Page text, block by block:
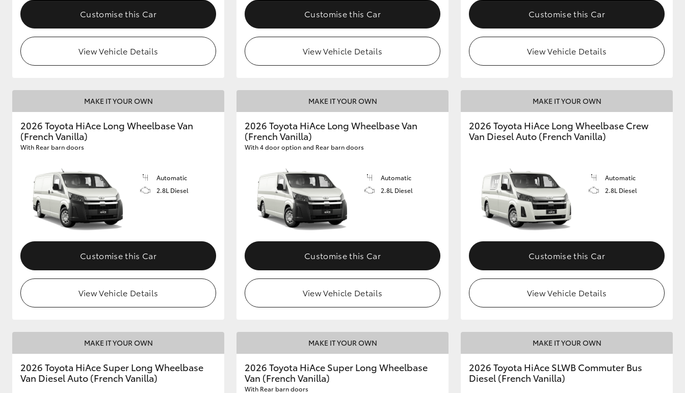
Upcoming
HiLux GVM
Our Stock
Toyota Warranty
Advantage
Enquiries
Customise this Car
View Vehicle Details
Customise this Car
View Vehicle Details
Customise this Car
View Vehicle Details
MAKE IT YOUR OWN
2026 Toyota HiAce Long Wheelbase Van
(French Vanilla)
With Rear barn doors
Automatic
2.8L Diesel
Customise this Car
View Vehicle Details
MAKE IT YOUR OWN
2026 Toyota HiAce Long Wheelbase Van
(French Vanilla)
With 4 door option and Rear barn doors
Automatic
2.8L Diesel
Customise this Car
View Vehicle Details
MAKE IT YOUR OWN
2026 Toyota HiAce Long Wheelbase Crew
Van Diesel Auto (French Vanilla)
Automatic
2.8L Diesel
Customise this Car
View Vehicle Details
MAKE IT YOUR OWN
2026 Toyota HiAce Super Long Wheelbase
Van Diesel Auto (French Vanilla)
MAKE IT YOUR OWN
2026 Toyota HiAce Super Long Wheelbase
Van (French Vanilla)
With Rear barn doors
MAKE IT YOUR OWN
2026 Toyota HiAce SLWB Commuter Bus
Diesel (French Vanilla)